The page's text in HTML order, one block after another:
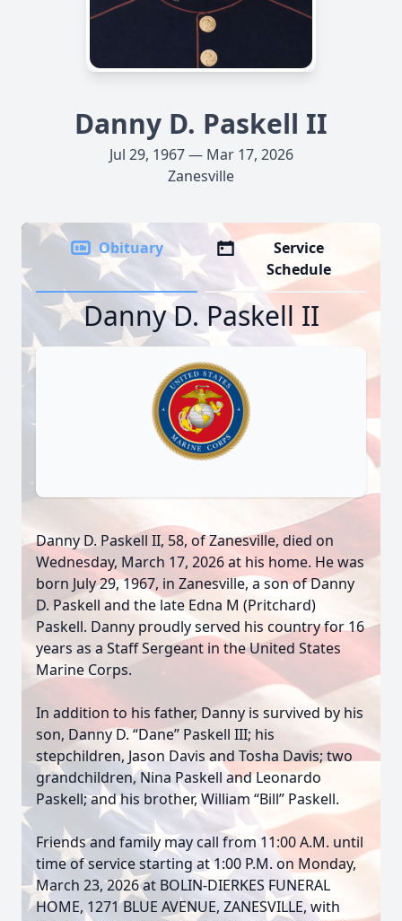
Danny D. Paskell II
Jul 29, 1967 — Mar 17, 2026
Zanesville
Obituary
Service
Schedule
Danny D. Paskell II
Danny D. Paskell II, 58, of Zanesville, died on
Wednesday, March 17, 2026 at his home. He was
born July 29, 1967, in Zanesville, a son of Danny
D. Paskell and the late Edna M (Pritchard)
Paskell. Danny proudly served his country for 16
years as a Staff Sergeant in the United States
Marine Corps.
In addition to his father, Danny is survived by his
son, Danny D. “Dane” Paskell III; his
stepchildren, Jason Davis and Tosha Davis; two
grandchildren, Nina Paskell and Leonardo
Paskell; and his brother, William “Bill” Paskell.
Friends and family may call from 11:00 A.M. until
time of service starting at 1:00 P.M. on Monday,
March 23, 2026 at BOLIN-DIERKES FUNERAL
HOME, 1271 BLUE AVENUE, ZANESVILLE, with